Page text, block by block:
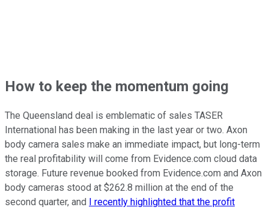
How to keep the momentum going
The Queensland deal is emblematic of sales TASER
International has been making in the last year or two. Axon
body camera sales make an immediate impact, but long-term
the real profitability will come from Evidence.com cloud data
storage. Future revenue booked from Evidence.com and Axon
body cameras stood at $262.8 million at the end of the
second quarter, and
I recently highlighted that the profit